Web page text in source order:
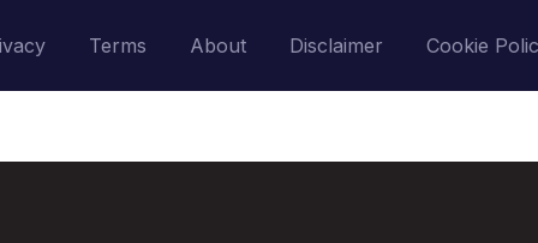
Terms About Disclaimer Cookie